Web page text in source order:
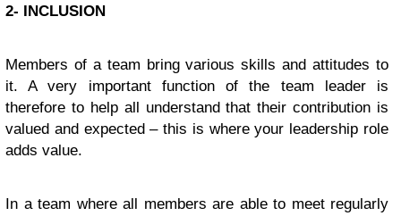
2- INCLUSION
Members of a team bring various skills and attitudes to
it. A very important function of the team leader is
therefore to help all understand that their contribution is
valued and expected – this is where your leadership role
adds value.
In a team where all members are able to meet regularly